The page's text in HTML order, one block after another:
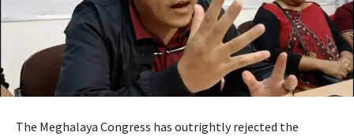
The Meghalaya Congress has outrightly rejected the